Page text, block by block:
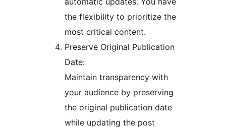
the flexibility to prioritize the
most critical content.
Preserve Original Publication
Date:
Maintain transparency with
your audience by preserving
the original publication date
while updating the post